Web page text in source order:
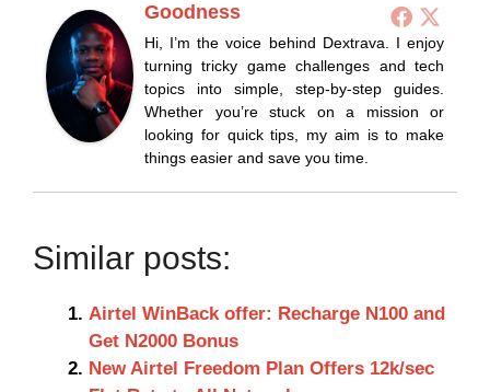
Goodness
Hi, I’m the voice behind Dextrava. I enjoy
turning tricky game challenges and tech
topics into simple, step-by-step guides.
Whether you’re stuck on a mission or
looking for quick tips, my aim is to make
things easier and save you time.
Similar posts:
Airtel WinBack offer: Recharge N100 and
Get N2000 Bonus
New Airtel Freedom Plan Offers 12k/sec